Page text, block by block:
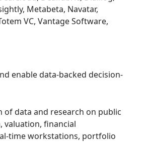
Metabeta, Navatar,
VC, Vantage Software,
enable data-backed decision-
data and research on public
valuation, financial
time workstations, portfolio